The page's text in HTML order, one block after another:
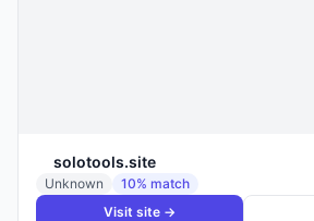
solotools.site
Unknown 10% match
Visit site →